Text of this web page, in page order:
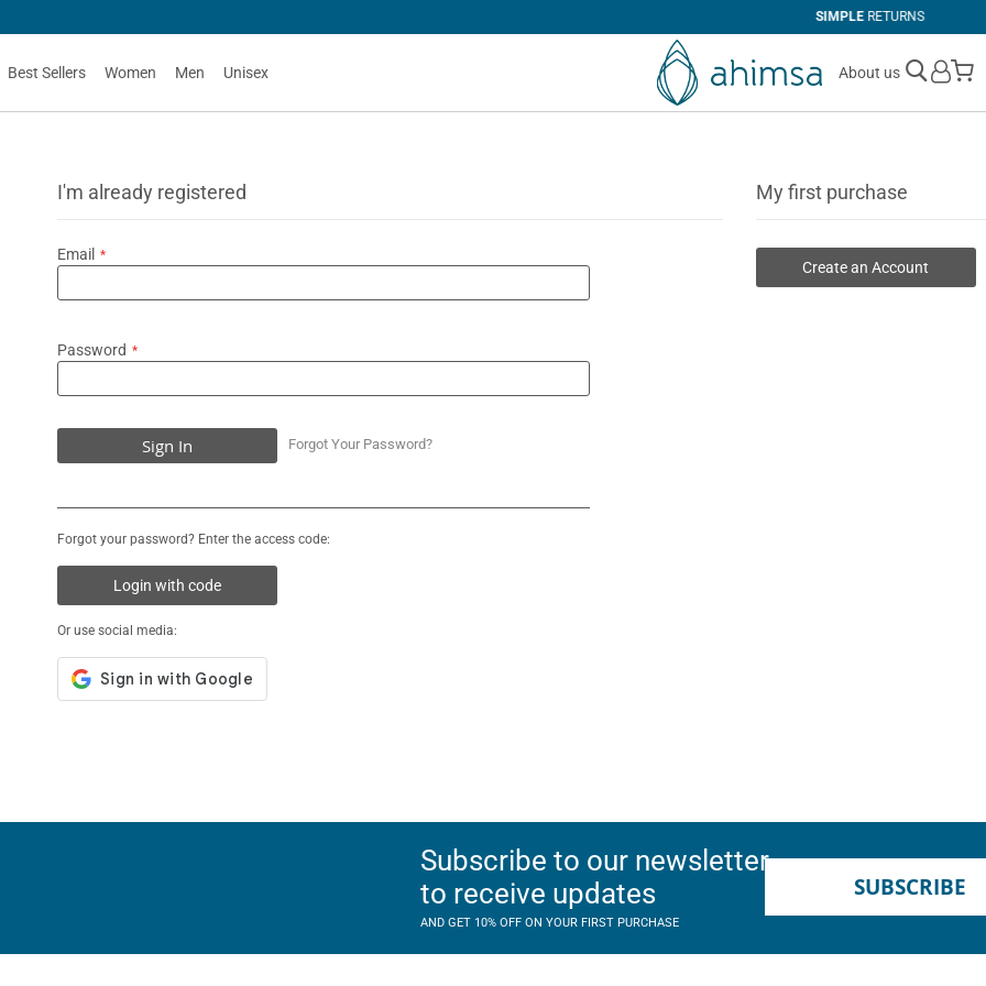
Best Sellers Women Men Unisex About us
I'm already registered
Email
Password
Sign In Forgot Your Password?
Forgot your password? Enter the access code:
Login with code
Or use social media:
My first purchase
Create an Account
Subscribe to our newsletter
to receive updates
AND GET 10% OFF ON YOUR FIRST PURCHASE
SUBSCRIBE